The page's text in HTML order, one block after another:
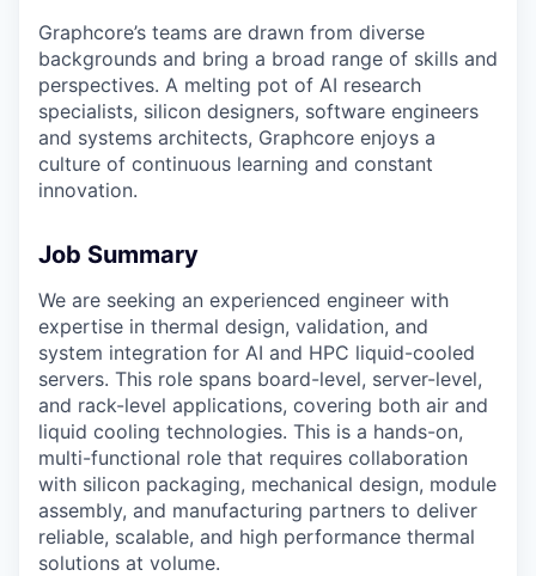
Graphcore’s teams are drawn from diverse
backgrounds and bring a broad range of skills and
perspectives. A melting pot of AI research
specialists, silicon designers, software engineers
and systems architects, Graphcore enjoys a
culture of continuous learning and constant
innovation.
Job Summary
We are seeking an experienced engineer with
expertise in thermal design, validation, and
system integration for AI and HPC liquid-cooled
servers. This role spans board-level, server-level,
and rack-level applications, covering both air and
liquid cooling technologies. This is a hands-on,
multi-functional role that requires collaboration
with silicon packaging, mechanical design, module
assembly, and manufacturing partners to deliver
reliable, scalable, and high performance thermal
solutions at volume.